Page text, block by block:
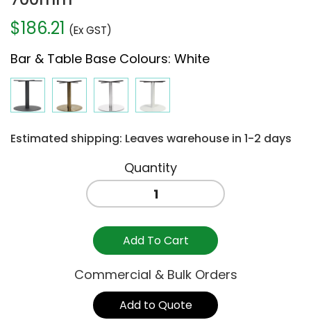
$186.21 (Ex GST)
Bar & Table Base Colours: White
Estimated shipping: Leaves warehouse in 1-2 days
PORTO
720mm
BASE
WHITE
/
700mm
quantity
Add To Cart
Commercial & Bulk Orders
Add to Quote